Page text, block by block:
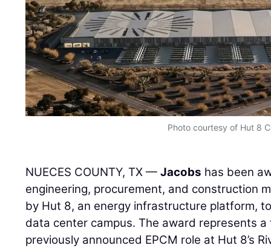
Photo courtesy of Hut 8
NUECES COUNTY, TX —Jacobs has been
engineering, procurement, and construction
by Hut 8, an energy infrastructure platform,
data center campus. The award represents a
previously announced EPCM role at Hut 8’s